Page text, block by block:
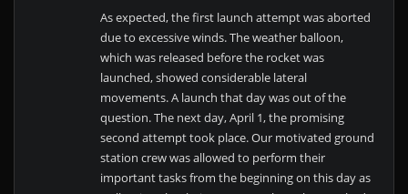
As expected, the first launch attempt was aborted
due to excessive winds. The weather balloon,
which was released before the rocket was
launched, showed considerable lateral
movements. A launch that day was out of the
question. The next day, April 1, the promising
second attempt took place. Our motivated ground
station crew was allowed to perform their
important tasks from the beginning on this day as